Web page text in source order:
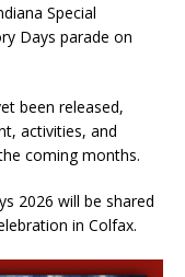
Special
Days parade on
been released,
activities, and
coming months.
2026 will be shared
in Colfax.